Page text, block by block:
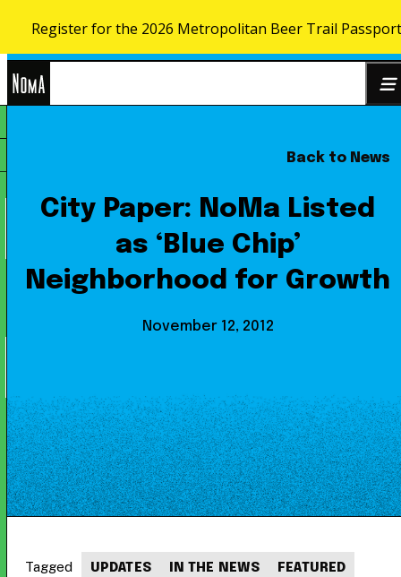
Skip to content
Back to News
City Paper: NoMa Listed
as ‘Blue Chip’
Neighborhood for Growth
November 12, 2012
Tagged UPDATES IN THE NEWS FEATURED
Register for the 2026 Metropolitan Beer Trail